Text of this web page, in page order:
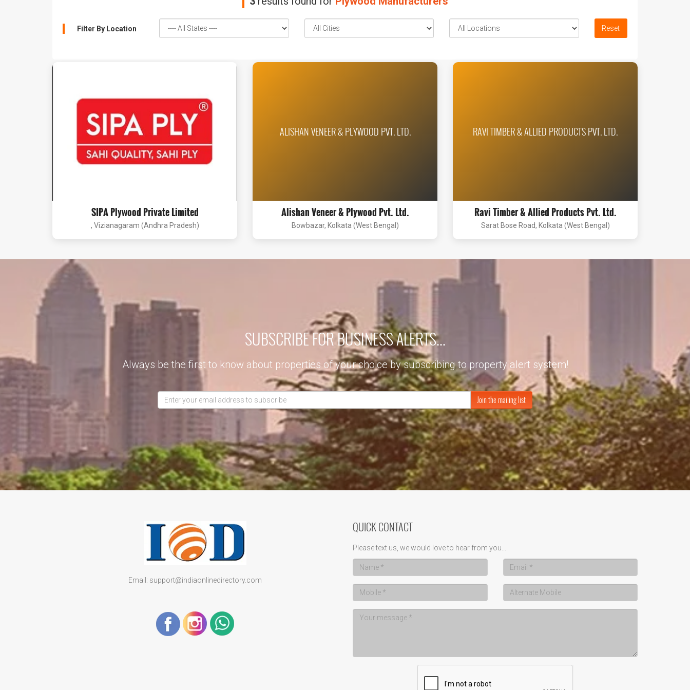
Filter By Location Reset
SIPA Plywood Private Limited
, Vizianagaram (Andhra Pradesh)
ALISHAN VENEER & PLYWOOD PVT. LTD.
Alishan Veneer & Plywood Pvt. Ltd.
Bowbazar, Kolkata (West Bengal)
RAVI TIMBER & ALLIED PRODUCTS PVT. LTD.
Ravi Timber & Allied Products Pvt. Ltd.
Sarat Bose Road, Kolkata (West Bengal)
SUBSCRIBE FOR BUSINESS ALERTS...
Always be the first to know about properties of your choice by subscribing to property alert system!
Join the mailing list
Email: support@indiaonlinedirectory.com
QUICK CONTACT
Please text us, we would love to hear from you...